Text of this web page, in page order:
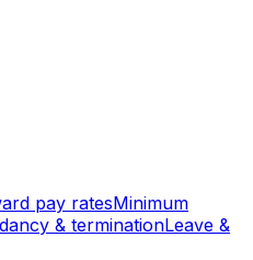
pay ratesMinimum
& terminationLeave &